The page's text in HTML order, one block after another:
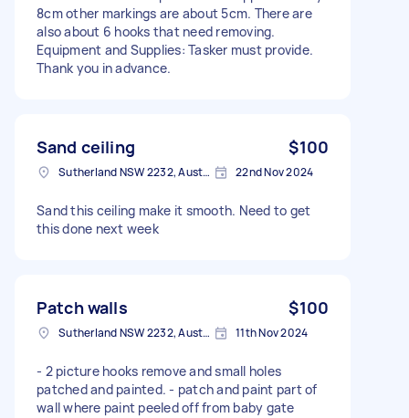
8cm other markings are about 5cm. There are
also about 6 hooks that need removing.
Equipment and Supplies: Tasker must provide.
Thank you in advance.
Sand ceiling $100
Sutherland NSW 2232, Australia 22nd Nov 2024
Sand this ceiling make it smooth. Need to get
this done next week
Patch walls $100
Sutherland NSW 2232, Australia 11th Nov 2024
- 2 picture hooks remove and small holes
patched and painted. - patch and paint part of
wall where paint peeled off from baby gate